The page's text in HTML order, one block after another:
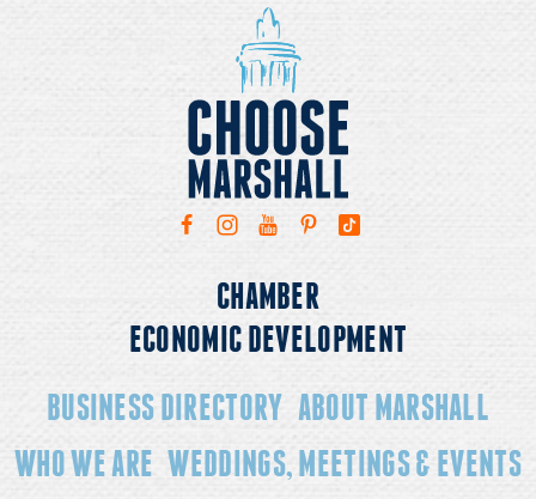
CHAMBER
ECONOMIC DEVELOPMENT
BUSINESS DIRECTORY ABOUT MARSHALL
WHO WE ARE WEDDINGS, MEETINGS & EVENTS